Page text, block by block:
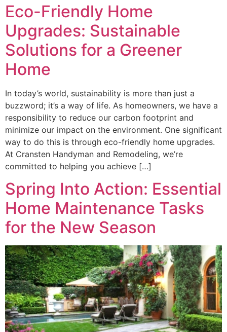
Eco-Friendly Home
Upgrades: Sustainable
Solutions for a Greener
Home
In today’s world, sustainability is more than just a
buzzword; it’s a way of life. As homeowners, we have a
responsibility to reduce our carbon footprint and
minimize our impact on the environment. One significant
way to do this is through eco-friendly home upgrades.
At Cransten Handyman and Remodeling, we’re
committed to helping you achieve […]
Spring Into Action: Essential
Home Maintenance Tasks
for the New Season